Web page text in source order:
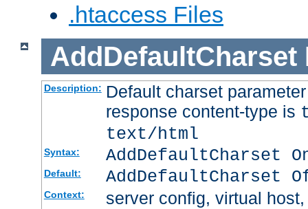
.htaccess Files
AddDefaultCharset
Description: Default charset
response content-type is
text/html
Syntax: AddDefaultCharset
Default: AddDefaultCharset
Context: server config, virtual